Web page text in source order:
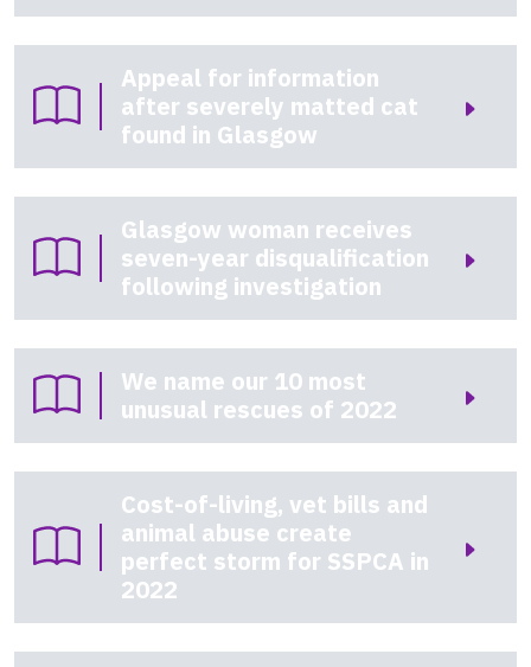
Appeal for information
after severely matted cat
found in Glasgow
Glasgow woman receives
seven-year disqualification
following investigation
We name our 10 most
unusual rescues of 2022
Cost-of-living, vet bills and
animal abuse create
perfect storm for SSPCA in
2022